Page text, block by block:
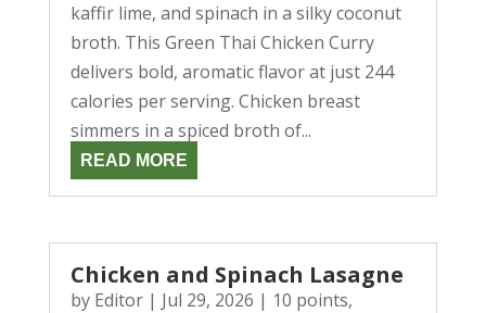
kaffir lime, and spinach in a silky coconut
broth. This Green Thai Chicken Curry
delivers bold, aromatic flavor at just 244
calories per serving. Chicken breast
simmers in a spiced broth of...
READ MORE
Chicken and Spinach Lasagne
by Editor| Jul 29, 2026 | 10 points,